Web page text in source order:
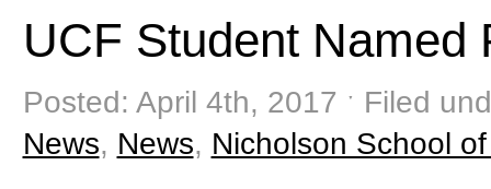
UCF Student Named
Posted: April 4th, 2017 ˑ Filed
News, News, Nicholson School